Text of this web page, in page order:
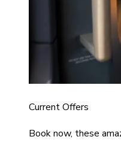
Current Offers
Book now, these